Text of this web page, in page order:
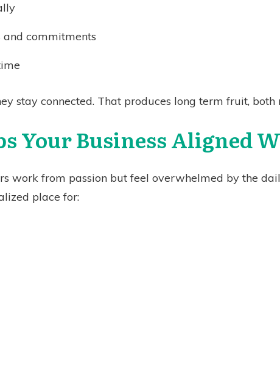
and commitments
stay connected. That produces long term fruit,
Your Business Aligned
work from passion but feel overwhelmed by the
place for: